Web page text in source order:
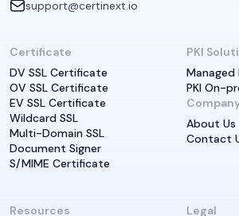
support@certinext.io
Certificate
DV SSL Certificate
OV SSL Certificate
EV SSL Certificate
Wildcard SSL
Multi-Domain SSL
Document Signer
S/MIME Certificate
PKI
Managed
PKI On-
About Us
Contact
Resources
Legal